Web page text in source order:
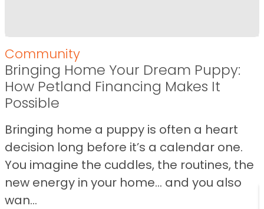
Community
Bringing Home Your Dream Puppy:
How Petland Financing Makes It
Possible
Bringing home a puppy is often a heart
decision long before it’s a calendar one.
You imagine the cuddles, the routines, the
new energy in your home… and you also
wan...